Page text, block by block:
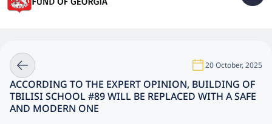
20 October, 2025
ACCORDING TO THE EXPERT OPINION, BUILDING OF
TBILISI SCHOOL #89 WILL BE REPLACED WITH A SAFE
AND MODERN ONE